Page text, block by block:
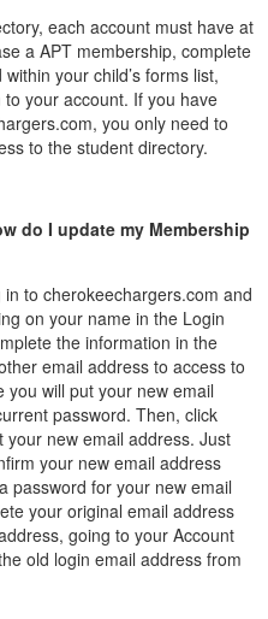
each account must have at
a APT membership, complete
your child’s forms list,
your account. If you have
you only need to
to the student directory.
do I update my Membership
to cherokeechargers.com and
on your name in the Login
the information in the
email address to access to
you will put your new email
password. Then, click
your new email address. Just
your new email address
password for your new email
your original email address
going to your Account
old login email address from